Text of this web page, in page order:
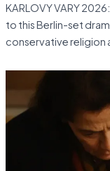
KARLOVY VARY
to this Berlin-set
conservative religion